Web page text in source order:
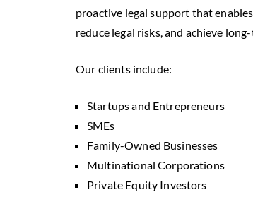
proactive legal support that
reduce legal risks, and achieve
Our clients include:
Startups and Entrepreneurs
SMEs
Family-Owned Businesses
Multinational Corporations
Private Equity Investors